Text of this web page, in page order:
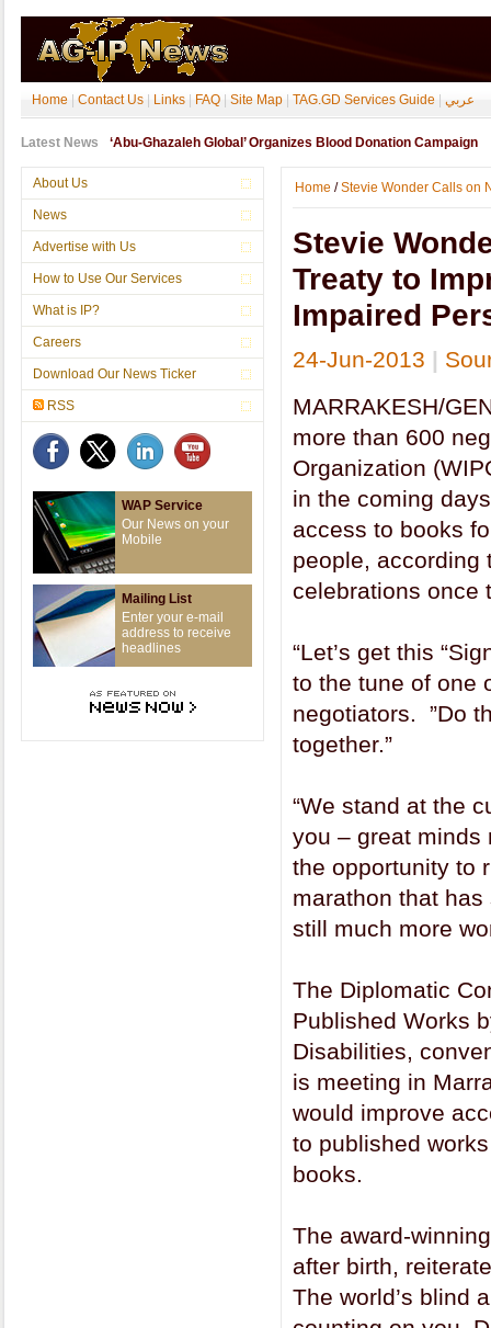
Home Contact Us Links FAQ Site Map TAG.GD Services Guide عربي
Latest News ‘Abu-Ghazaleh Global’ Organizes Blood Donation Campaign
About Us
News
Advertise with Us
How to Use Our Services
What is IP?
Careers
Download Our News Ticker
RSS
WAP Service
Our News on your
Mobile
Mailing List
Enter your e-mail
address to receive
headlines
Home /Stevie Wonder Calls on
Stevie
Treaty to
Impaired
24-Jun-2013 |
MARRAKESH/
more than 600
Organization
in the coming
access to books
people, according
celebrations once
“Let’s get this
to the tune of one
negotiators. ”Do
together.”
“We stand at the
you – great minds
the opportunity to
marathon that
still much more
The Diplomatic
Published Works
Disabilities,
is meeting in
would improve
to published
books.
The award-
after birth,
The world’s blind